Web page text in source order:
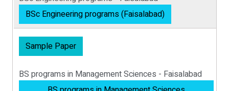
BSc Engineering programs (Faisalabad)
Sample Paper
BS programs in Management Sciences - Faisalabad